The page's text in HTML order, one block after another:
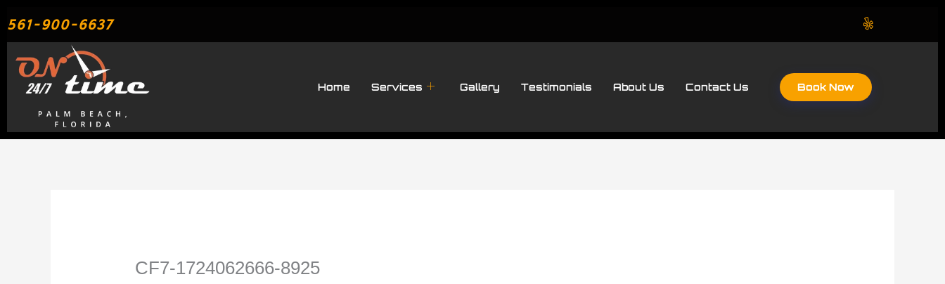
to561-900-6637
Home Services Gallery Testimonials About Us Contact Us Book Now
CF7-1724062666-8925